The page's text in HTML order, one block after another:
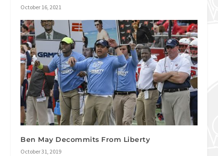
October 16, 2021
Ben May Decommits From Liberty
October 31, 2019